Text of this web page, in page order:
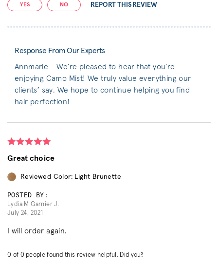
YES NO REPORT THIS REVIEW
Response From Our Experts
Annmarie - We’re pleased to hear that you’re
enjoying Camo Mist! We truly value everything our
clients’ say. We hope to continue helping you find
hair perfection!
Great choice
Reviewed Color: Light Brunette
POSTED BY:
Lydia M Garnier J.
July 24, 2021
I will order again.
0 of 0 people found this review helpful. Did you?